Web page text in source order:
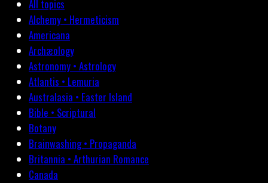
All topics
Alchemy • Hermeticism
Americana
Archæology
Astronomy • Astrology
Atlantis • Lemuria
Australasia • Easter Island
Bible • Scriptural
Botany
Brainwashing • Propaganda
Britannia • Arthurian Romance
Canada